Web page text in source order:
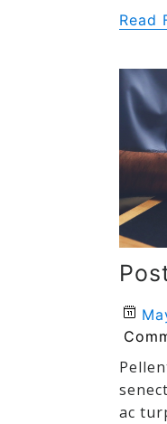
Read
ac